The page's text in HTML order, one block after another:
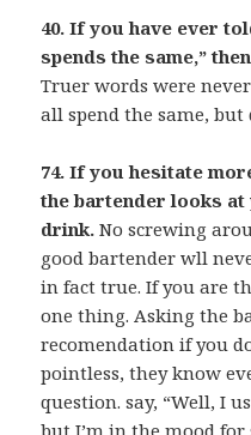
40. If you have ever
spends the same,”
Truer words were
all spend the same, but
74. If you hesitate
the bartender looks
drink. No screwing
good bartender wll
in fact true. If you are
one thing. Asking the
recomendation if you
pointless, they know
question. say, “Well, I